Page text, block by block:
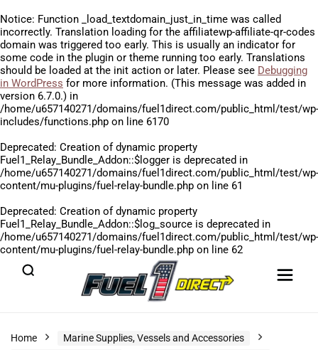
Notice: Function _load_textdomain_just_in_time was called
incorrectly. Translation loading for the affiliatewp-affiliate-qr-codes
domain was triggered too early. This is usually an indicator for
some code in the plugin or theme running too early. Translations
should be loaded at the init action or later. Please see Debugging
in WordPress for more information. (This message was added in
version 6.7.0.) in
/home/u657140271/domains/fuel1direct.com/public_html/test/wp-
includes/functions.php on line 6170
Deprecated: Creation of dynamic property
Fuel1_Relay_Bundle_Addon::$logger is deprecated in
/home/u657140271/domains/fuel1direct.com/public_html/test/wp-
content/mu-plugins/fuel-relay-bundle.php on line 61
Deprecated: Creation of dynamic property
Fuel1_Relay_Bundle_Addon::$log_source is deprecated in
/home/u657140271/domains/fuel1direct.com/public_html/test/wp-
content/mu-plugins/fuel-relay-bundle.php on line 62
Home
Marine Supplies, Vessels and Accessories